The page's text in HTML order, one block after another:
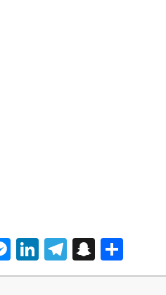
Messenger
LinkedIn
Telegram